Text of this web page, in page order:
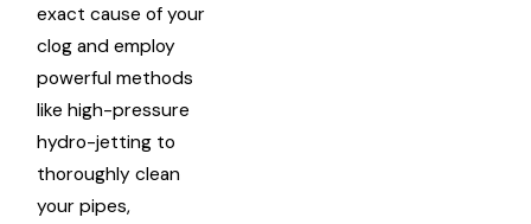
exact cause of your
clog and employ
powerful methods
like high-pressure
hydro-jetting to
thoroughly clean
your pipes,